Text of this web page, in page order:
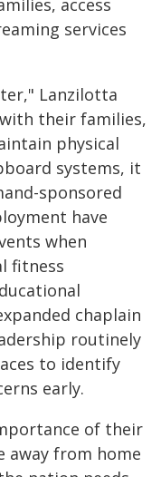
access
services
Lanzilotta
their families,
physical
systems, it
sponsored
have
when
fitness
chaplain
routinely
to identify
early.
of their
away from home